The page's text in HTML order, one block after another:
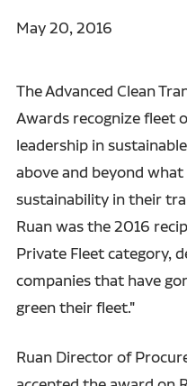
May 20, 2016
The Advanced Clean
Awards recognize fleet
leadership in
above and beyond
sustainability in their
Ruan was the 2016
Private Fleet category,
companies that have
green their fleet."
Ruan Director of